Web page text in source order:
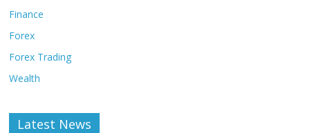
Finance
Forex
Forex Trading
Wealth
Latest News